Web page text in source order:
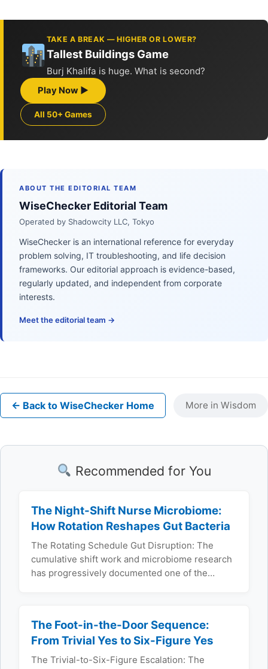
TAKE A BREAK — HIGHER OR LOWER?
Tallest Buildings Game
Burj Khalifa is huge. What is second?
Play Now ▶
All 50+ Games
ABOUT THE EDITORIAL TEAM
WiseChecker Editorial Team
Operated by Shadowcity LLC, Tokyo
WiseChecker is an international reference for everyday
problem solving, IT troubleshooting, and life decision
frameworks. Our editorial approach is evidence-based,
regularly updated, and independent from corporate
interests.
Meet the editorial team →
← Back to WiseChecker Home More in Wisdom
Recommended for You
The Night-Shift Nurse Microbiome:
How Rotation Reshapes Gut Bacteria
The Rotating Schedule Gut Disruption: The
cumulative shift work and microbiome research
has progressively documented one of the…
The Foot-in-the-Door Sequence:
From Trivial Yes to Six-Figure Yes
The Trivial-to-Six-Figure Escalation: The